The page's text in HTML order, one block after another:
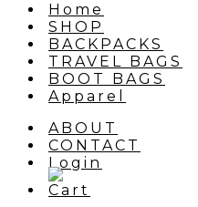
Home
SHOP
BACKPACKS
TRAVEL BAGS
BOOT BAGS
Apparel
ABOUT
CONTACT
Login